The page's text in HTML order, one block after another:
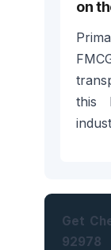
on
this
Get